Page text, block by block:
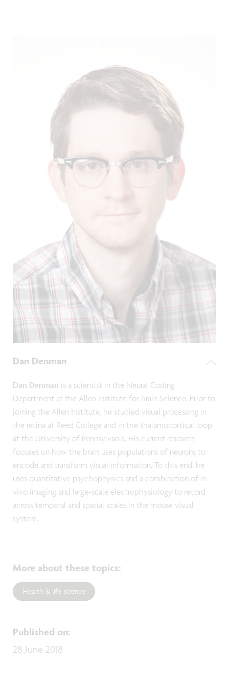
Dan Denman
Dan Denman is a scientist in the Neural Coding
Department at the Allen Institute for Brain Science. Prior to
joining the Allen Institute, he studied visual processing in
the retina at Reed College and in the thalamocortical loop
at the University of Pennsylvania. His current research
focuses on how the brain uses populations of neurons to
encode and transform visual information. To this end, he
uses quantitative psychophysics and a combination of in
vivo imaging and large-scale electrophysiology to record
across temporal and spatial scales in the mouse visual
system.
More about these topics:
Health & life science
Published on:
28 June 2018